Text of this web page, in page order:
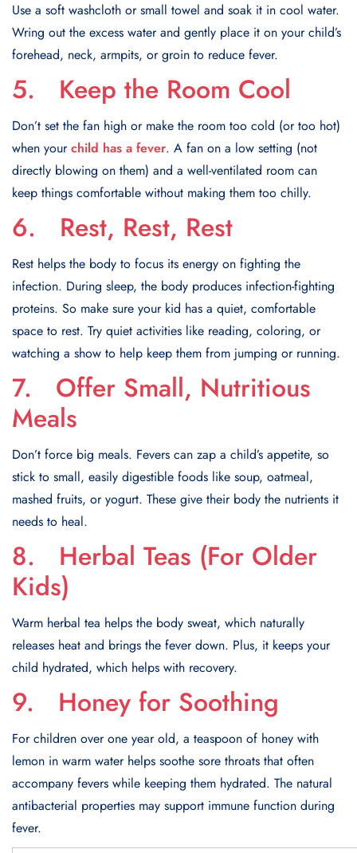
Use a soft washcloth or small towel and soak it in cool water.
Wring out the excess water and gently place it on your child’s
forehead, neck, armpits, or groin to reduce fever.
5. Keep the Room Cool
Don’t set the fan high or make the room too cold (or too hot)
when yourchild has a fever. A fan on a low setting (not
directly blowing on them) and a well-ventilated room can
keep things comfortable without making them too chilly.
6. Rest, Rest, Rest
Rest helps the body to focus its energy on fighting the
infection. During sleep, the body produces infection-fighting
proteins. So make sure your kid has a quiet, comfortable
space to rest. Try quiet activities like reading, coloring, or
watching a show to help keep them from jumping or running.
7. Offer Small, Nutritious
Meals
Don’t force big meals. Fevers can zap a child’s appetite, so
stick to small, easily digestible foods like soup, oatmeal,
mashed fruits, or yogurt. These give their body the nutrients it
needs to heal.
8. Herbal Teas (For Older
Kids)
Warm herbal tea helps the body sweat, which naturally
releases heat and brings the fever down. Plus, it keeps your
child hydrated, which helps with recovery.
9. Honey for Soothing
For children over one year old, a teaspoon of honey with
lemon in warm water helps soothe sore throats that often
accompany fevers while keeping them hydrated. The natural
antibacterial properties may support immune function during
fever.